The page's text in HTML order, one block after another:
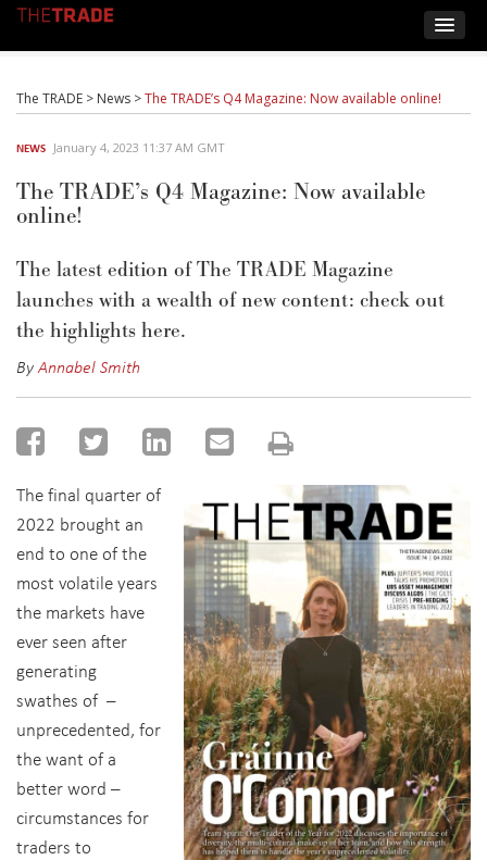
The TRADE > News >The TRADE’s Q4 Magazine: Now available online!
NEWS January 4, 2023 11:37 AM GMT
The TRADE’s Q4 Magazine: Now available
online!
The latest edition of The TRADE Magazine
launches with a wealth of new content: check out
the highlights here.
ByAnnabel Smith
The final quarter of
2022 brought an
end to one of the
most volatile years
the markets have
ever seen after
generating
swathes of –
unprecedented, for
the want of a
better word –
circumstances for
traders to